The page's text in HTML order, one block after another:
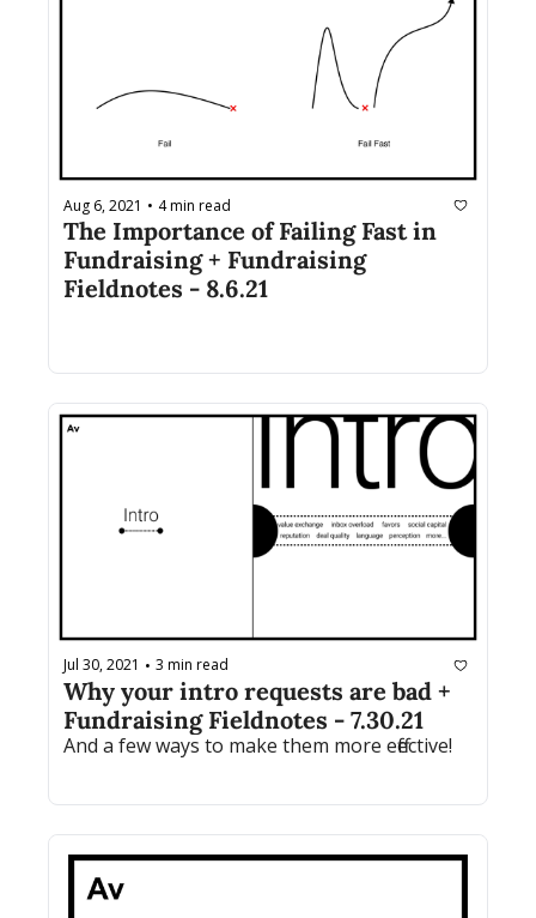
Aug 6, 2021 • 4 min read
The Importance of Failing Fast in
Fundraising + Fundraising
Fieldnotes - 8.6.21
Jul 30, 2021 • 3 min read
Why your intro requests are bad +
Fundraising Fieldnotes - 7.30.21
And a few ways to make them more effective!